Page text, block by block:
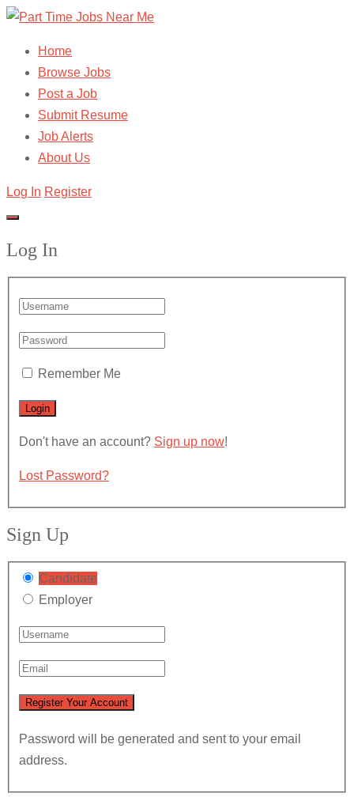
Home
Browse Jobs
Post a Job
Submit Resume
Job Alerts
About Us
Log In Register
Log In
Remember Me
Don't have an account? Sign up now!
Lost Password?
Sign Up
Candidate
Employer
Password will be generated and sent to your email
address.